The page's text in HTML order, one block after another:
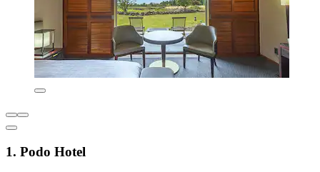
1. Podo Hotel